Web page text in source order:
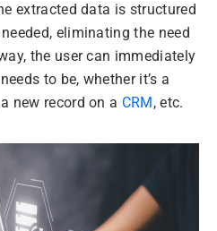
extracted data is structured
eliminating the need
the user can immediately
to be, whether it’s a
new record on a CRM, etc.